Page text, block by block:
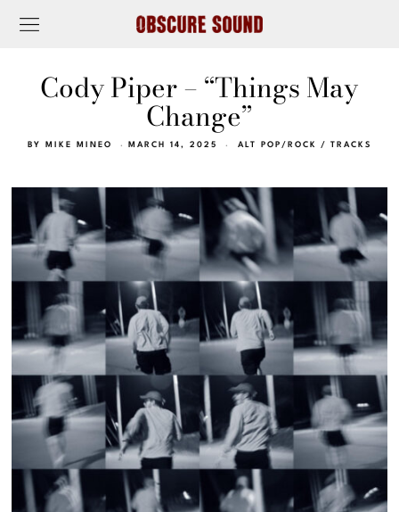
Cody Piper – “Things May
Change”
BY MIKE MINEO MARCH 14, 2025 ALT POP/ROCK / TRACKS